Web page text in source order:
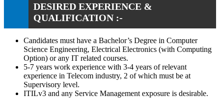
DESIRED EXPERIENCE &
QUALIFICATION :-
Candidates must have a Bachelor’s Degree in Computer
Science Engineering, Electrical Electronics (with Computing
Option) or any IT related courses.
5-7 years work experience with 3-4 years of relevant
experience in Telecom industry, 2 of which must be at
Supervisory level.
ITILv3 and any Service Management exposure is desirable.